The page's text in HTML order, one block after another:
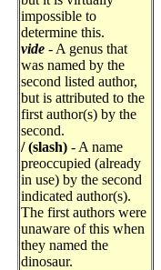
impossible to
determine this.
vide - A genus that
was named by the
second listed author,
but is attributed to the
first author(s) by the
second.
/ (slash) - A name
preoccupied (already
in use) by the second
indicated author(s).
The first authors were
unaware of this when
they named the
dinosaur.